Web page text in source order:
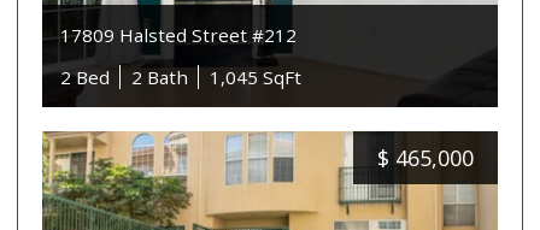
17809 Halsted Street #212
2 Bed
2 Bath 1,045 SqFt
$ 465,000